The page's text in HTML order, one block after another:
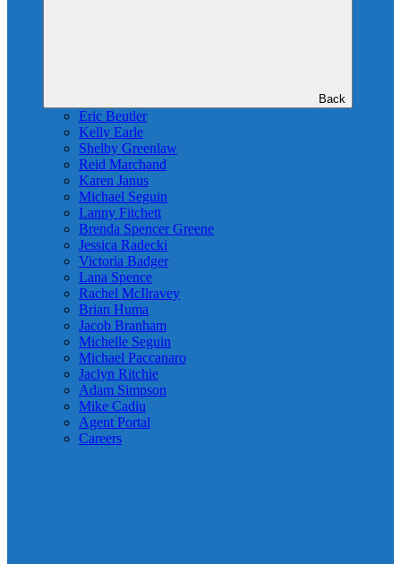
Back
Eric Beutler
Kelly Earle
Shelby Greenlaw
Reid Marchand
Karen Janus
Michael Seguin
Lanny Fitchett
Brenda Spencer Greene
Jessica Radecki
Victoria Badger
Lana Spence
Rachel McIlravey
Brian Huma
Jacob Branham
Michelle Seguin
Michael Paccanaro
Jaclyn Ritchie
Adam Simpson
Mike Cadiu
Agent Portal
Careers